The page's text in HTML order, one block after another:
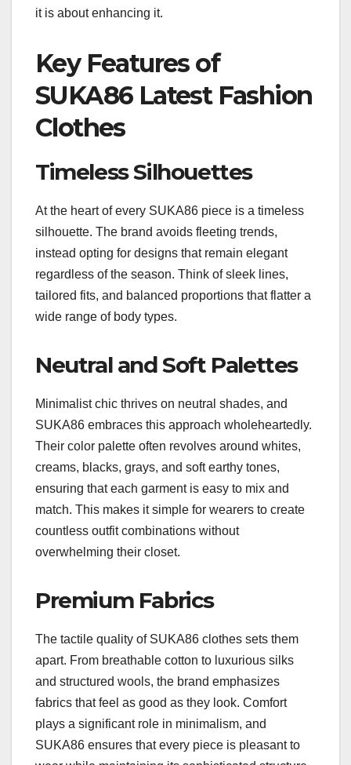
it is about enhancing it.
Key Features of
SUKA86 Latest Fashion
Clothes
Timeless Silhouettes
At the heart of every SUKA86 piece is a timeless
silhouette. The brand avoids fleeting trends,
instead opting for designs that remain elegant
regardless of the season. Think of sleek lines,
tailored fits, and balanced proportions that flatter a
wide range of body types.
Neutral and Soft Palettes
Minimalist chic thrives on neutral shades, and
SUKA86 embraces this approach wholeheartedly.
Their color palette often revolves around whites,
creams, blacks, grays, and soft earthy tones,
ensuring that each garment is easy to mix and
match. This makes it simple for wearers to create
countless outfit combinations without
overwhelming their closet.
Premium Fabrics
The tactile quality of SUKA86 clothes sets them
apart. From breathable cotton to luxurious silks
and structured wools, the brand emphasizes
fabrics that feel as good as they look. Comfort
plays a significant role in minimalism, and
SUKA86 ensures that every piece is pleasant to